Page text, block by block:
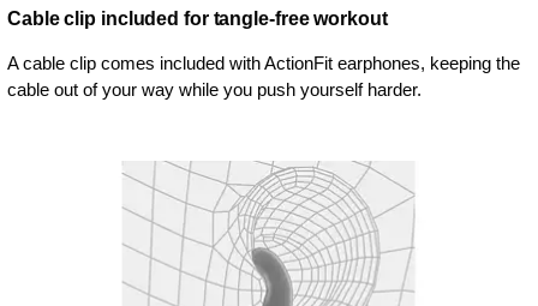
Cable clip included for tangle-free workout
A cable clip comes included with ActionFit earphones, keeping the
cable out of your way while you push yourself harder.